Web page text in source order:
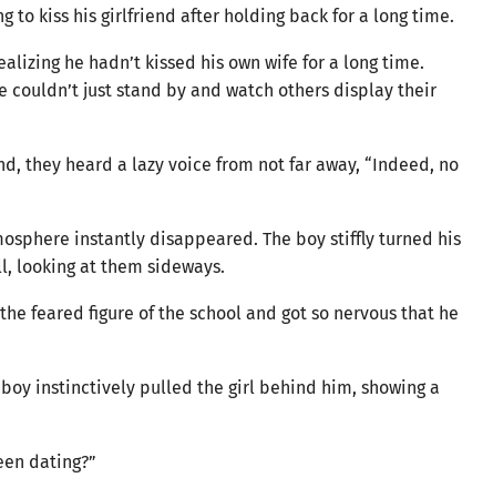
to kiss his girlfriend after holding back for a long time.
he hadn’t kissed his own wife for a long time.
couldn’t just stand by and watch others display their
they heard a lazy voice from not far away, “Indeed, no
instantly disappeared. The boy stiffly turned his
looking at them sideways.
feared figure of the school and got so nervous that he
instinctively pulled the girl behind him, showing a
dating?”